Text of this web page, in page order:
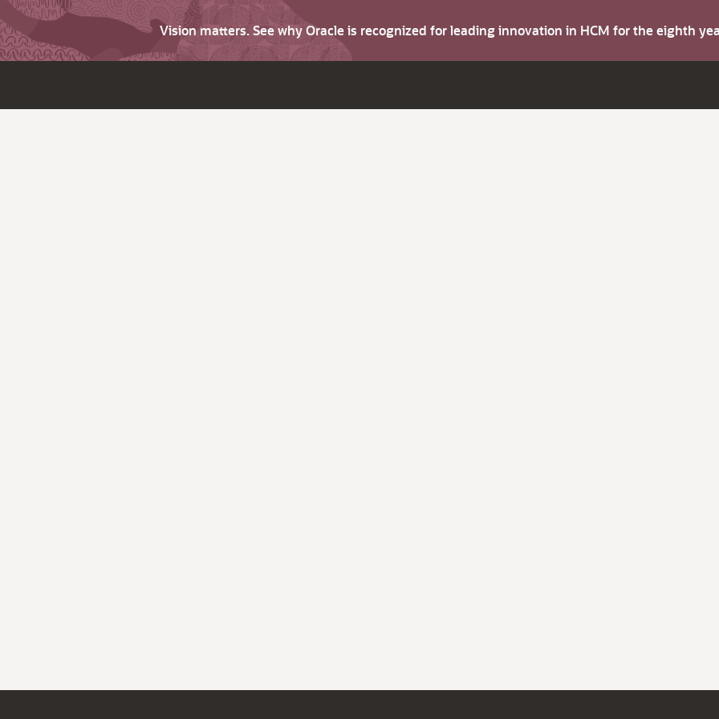
Vision matters. See why Oracle is recognized for leading innovation in HCM for the eighth